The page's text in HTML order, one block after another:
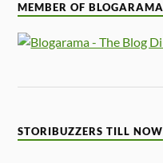
MEMBER OF BLOGARAMA
STORIBUZZERS TILL NOW